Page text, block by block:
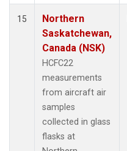
15
Northern
Saskatchewan,
Canada (NSK)
HCFC22
measurements
from aircraft air
samples
collected in glass
flasks at